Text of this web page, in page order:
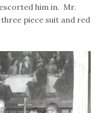
him in. Mr.
piece suit and red